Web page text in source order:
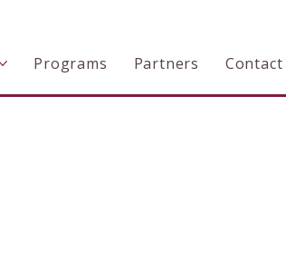
Programs Partners Contact